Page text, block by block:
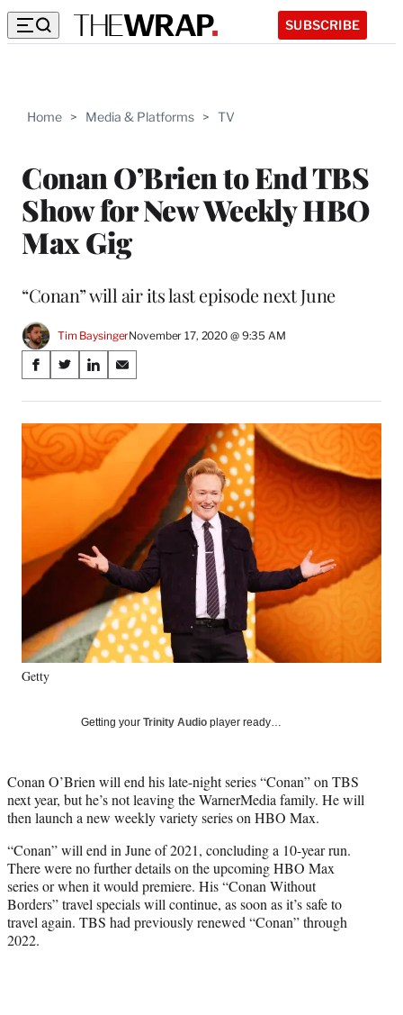
SUBSCRIBE
Home > Media & Platforms > TV
Conan O’Brien to End TBS
Show for New Weekly HBO
Max Gig
“Conan” will air its last episode next June
Tim BaysingerNovember 17, 2020 @ 9:35 AM
Share
on
Social
Media
S
a
r
e
o
n
e
b
o
S
a
r
e
o
n
o
r
l
y
r
)
S
a
r
e
i
n
k
e
I
n
S
a
r
e
n
E
m
l
Getty
Getting your Trinity Audio player ready…
Conan O’Brien will end his late-night series “Conan” on TBS
next year, but he’s not leaving the WarnerMedia family. He will
then launch a new weekly variety series on HBO Max.
“Conan” will end in June of 2021, concluding a 10-year run.
There were no further details on the upcoming HBO Max
series or when it would premiere. His “Conan Without
Borders” travel specials will continue, as soon as it’s safe to
travel again. TBS had previously renewed “Conan” through
2022.